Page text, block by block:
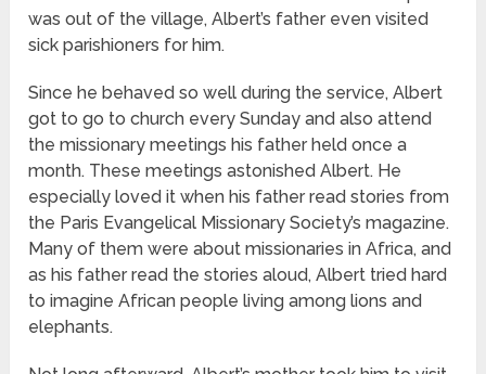
was out of the village, Albert’s father even visited
sick parishioners for him.
Since he behaved so well during the service, Albert
got to go to church every Sunday and also attend
the missionary meetings his father held once a
month. These meetings astonished Albert. He
especially loved it when his father read stories from
the Paris Evangelical Missionary Society’s magazine.
Many of them were about missionaries in Africa, and
as his father read the stories aloud, Albert tried hard
to imagine African people living among lions and
elephants.